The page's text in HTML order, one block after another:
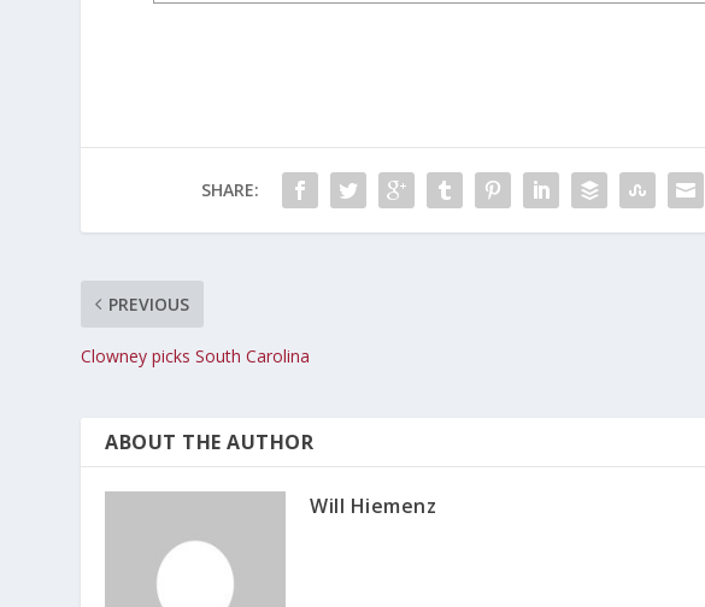
SHARE:
PREVIOUS
Clowney picks South Carolina
ABOUT THE AUTHOR
Will Hiemenz